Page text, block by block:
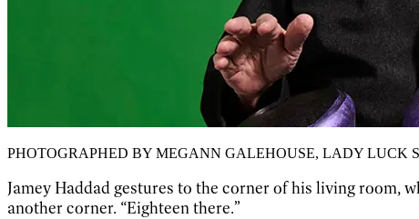
PHOTOGRAPHED BY MEGANN GALEHOUSE, LADY LUCK
Jamey Haddad gestures to the corner of his living room,
another corner. “Eighteen there.”